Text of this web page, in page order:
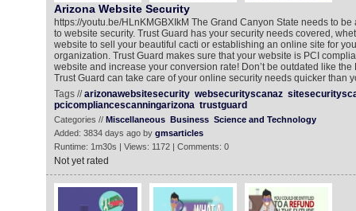
Arizona Website Security
https://youtu.be/HLnKMGBXIkM The Grand Canyon State needs to
to website security. Trust Guard has your security needs covered,
website to sell your beautiful cacti or establishing an online site for
organization. Trust Guard makes sure that your website is PCI
website and increase your conversion rate! Don’t be outdated like the
Trust Guard can take care of your online security needs quicker than
Tags //arizonawebsitesecurity websecurityscanaz
pcicompliancescanningarizona trustguard
Categories // Miscellaneous Business Science and Technology
Added: 3834 days ago by gmsarticles
Runtime: 1m30s | Views: 1172 | Comments: 0
Not yet rated